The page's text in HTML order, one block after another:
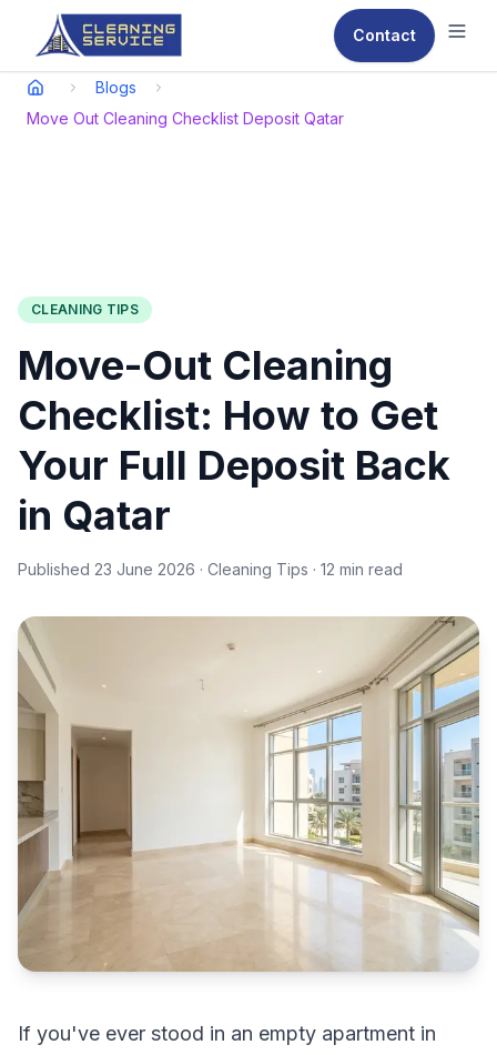
Contact
Blogs
Move Out Cleaning Checklist Deposit Qatar
CLEANING TIPS
Move-Out Cleaning
Checklist: How to Get
Your Full Deposit Back
in Qatar
Published 23 June 2026 · Cleaning Tips · 12 min read
Empty clean apartment living room, natural light —
If you've ever stood in an empty apartment in